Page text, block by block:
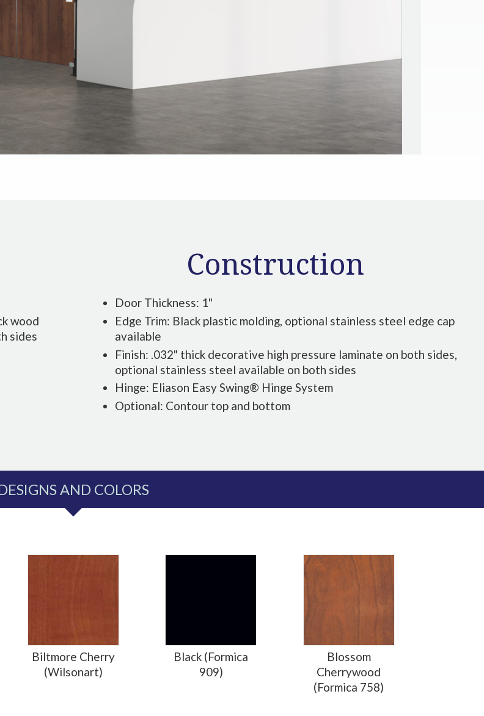
wood
sides
Construction
Door Thickness: 1"
Edge Trim: Black plastic molding, optional stainless steel edge cap
available
Finish: .032" thick decorative high pressure laminate on both sides,
optional stainless steel available on both sides
Hinge: Eliason Easy Swing® Hinge System
Optional: Contour top and bottom
AND COLORS
Biltmore Cherry
(Wilsonart)
Black (Formica
909)
Blossom
Cherrywood
(Formica 758)